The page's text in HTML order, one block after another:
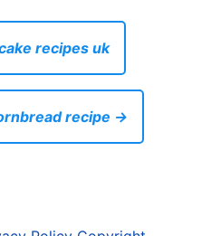
recipes uk
recipe →